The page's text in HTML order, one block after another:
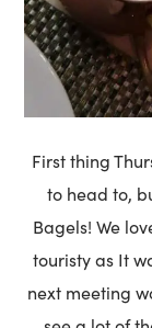
First thing
to head to,
Bagels! We
touristy as It
next meeting